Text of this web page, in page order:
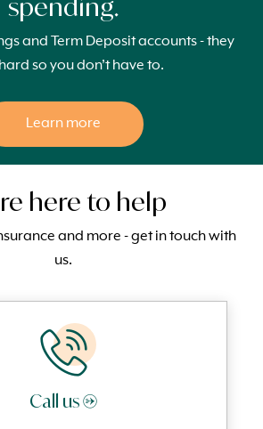
spending.
and Term Deposit accounts - they
so you don’t have to.
Learn more
here to help
and more - get in touch with
us.
Call us →